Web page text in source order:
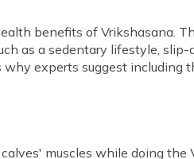
benefits of Vrikshasana.
as a sedentary lifestyle,
experts suggest including
muscles while doing